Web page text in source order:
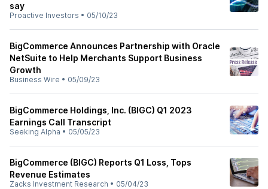
say
Proactive Investors • 05/10/23
BigCommerce Announces Partnership with Oracle
NetSuite to Help Merchants Support Business
Growth
Business Wire • 05/09/23
BigCommerce Holdings, Inc. (BIGC) Q1 2023
Earnings Call Transcript
Seeking Alpha • 05/05/23
BigCommerce (BIGC) Reports Q1 Loss, Tops
Revenue Estimates
Zacks Investment Research • 05/04/23